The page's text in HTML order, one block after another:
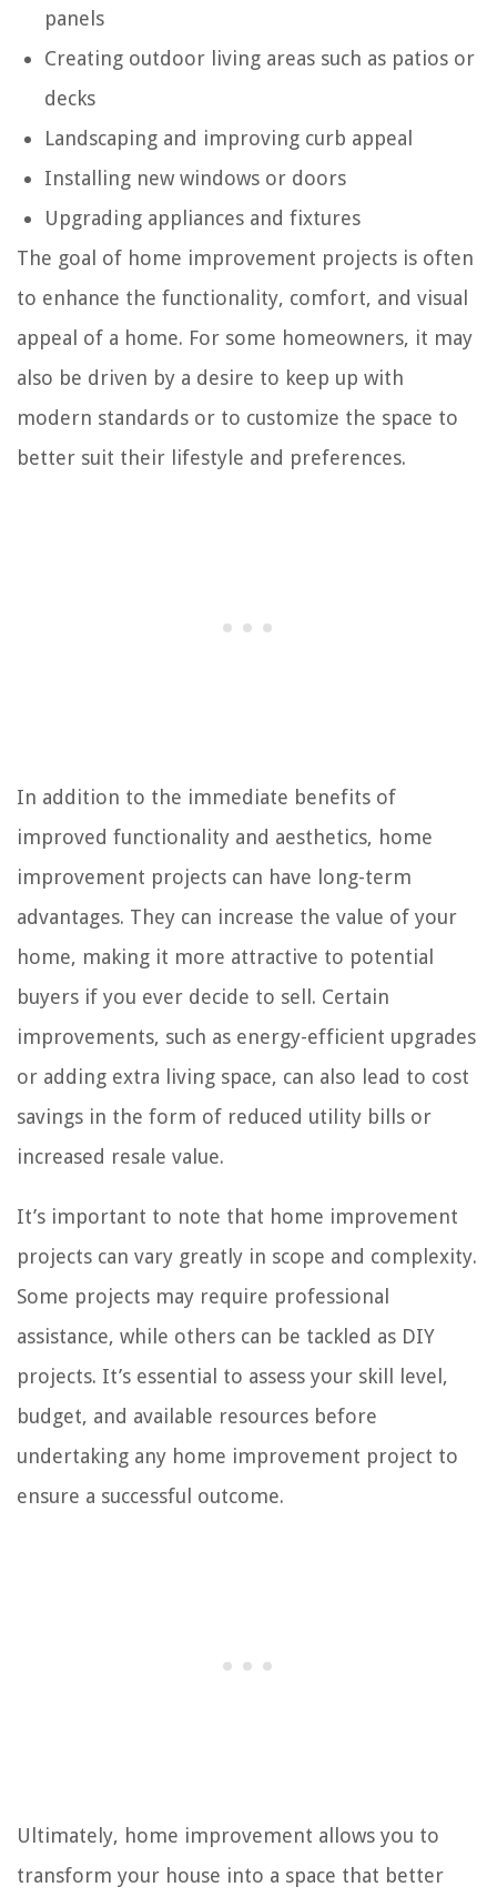
panels
Creating outdoor living areas such as patios or
decks
Landscaping and improving curb appeal
Installing new windows or doors
Upgrading appliances and fixtures
The goal of home improvement projects is often
to enhance the functionality, comfort, and visual
appeal of a home. For some homeowners, it may
also be driven by a desire to keep up with
modern standards or to customize the space to
better suit their lifestyle and preferences.
In addition to the immediate benefits of
improved functionality and aesthetics, home
improvement projects can have long-term
advantages. They can increase the value of your
home, making it more attractive to potential
buyers if you ever decide to sell. Certain
improvements, such as energy-efficient upgrades
or adding extra living space, can also lead to cost
savings in the form of reduced utility bills or
increased resale value.
It’s important to note that home improvement
projects can vary greatly in scope and complexity.
Some projects may require professional
assistance, while others can be tackled as DIY
projects. It’s essential to assess your skill level,
budget, and available resources before
undertaking any home improvement project to
ensure a successful outcome.
Ultimately, home improvement allows you to
transform your house into a space that better